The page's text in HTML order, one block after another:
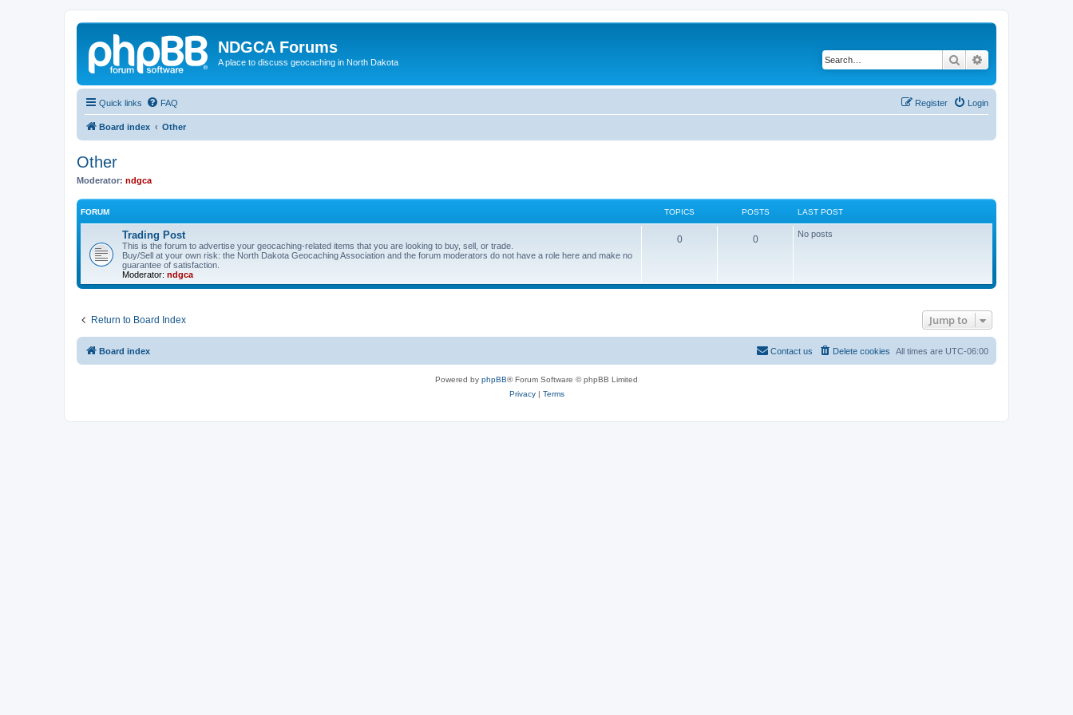
NDGCA Forums
A place to discuss geocaching in North Dakota Search
Quick links FAQ Login
Register
Board index Other
Other
Moderator: ndgca
FORUM TOPICS POSTS LAST POST
Trading Post
This is the forum to advertise your geocaching-related items that you are looking to buy, sell, or trade.
Buy/Sell at your own risk: the North Dakota Geocaching Association and the forum moderators do not have a role here and make no
guarantee of satisfaction.
Moderator: ndgca
0 0 No posts
Return to Board Index Jump to
Board index All times are UTC-06:00
Delete cookies
Contact us
Powered by phpBB® Forum Software © phpBB Limited
Privacy| Terms